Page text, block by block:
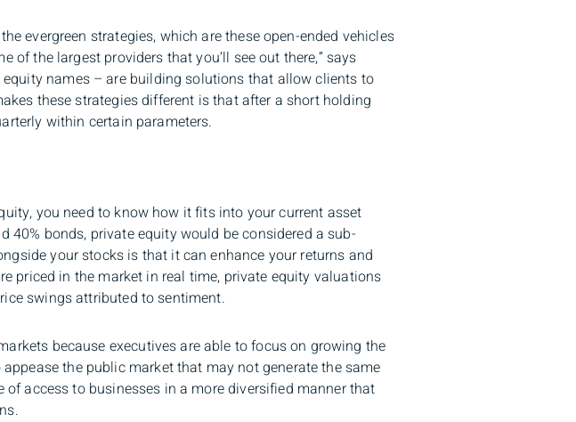
evergreen strategies, which are these open-ended vehicles
of the largest providers that you’ll see out there,” says
names – are building solutions that allow clients to
these strategies different is that after a short holding
within certain parameters.
you need to know how it fits into your current asset
bonds, private equity would be considered a sub-
your stocks is that it can enhance your returns and
priced in the market in real time, private equity valuations
swings attributed to sentiment.
because executives are able to focus on growing the
the public market that may not generate the same
access to businesses in a more diversified manner that